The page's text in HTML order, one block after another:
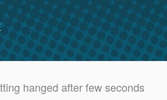
hanged after few seconds